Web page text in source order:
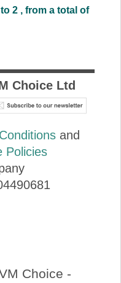
2 , from a total of
Choice Ltd
and
Policies
Choice -